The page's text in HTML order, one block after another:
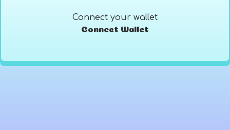
Connect your wallet
Connect Wallet